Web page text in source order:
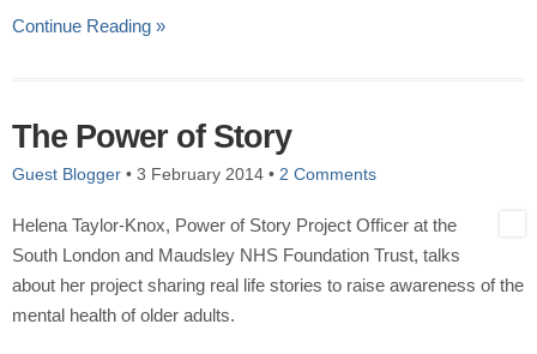
Continue Reading »
The Power of Story
Guest Blogger • 3 February 2014 • 2 Comments
Helena Taylor-Knox, Power of Story Project Officer at the
South London and Maudsley NHS Foundation Trust, talks
about her project sharing real life stories to raise awareness of the
mental health of older adults.